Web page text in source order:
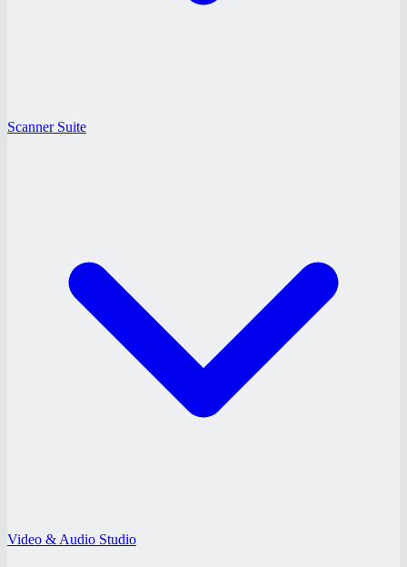
Scanner Suite
Video & Audio Studio